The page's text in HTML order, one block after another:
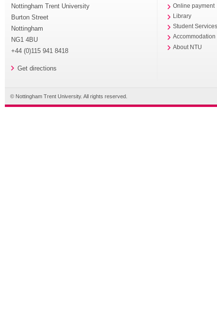
Nottingham Trent University
Burton Street
Nottingham
NG1 4BU
+44 (0)115 941 8418
Get directions
Online payment
Library
Student
Accommodation
About NTU
© Nottingham Trent University. All rights reserved.